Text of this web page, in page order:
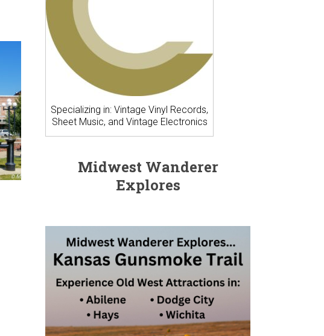
Specializing in: Vintage Vinyl Records,
Sheet Music, and Vintage Electronics
Midwest Wanderer
Explores